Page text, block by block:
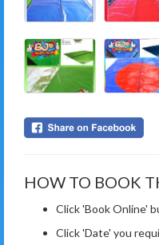
HOW TO BOOK
Click 'Book Online'
Click 'Date' you